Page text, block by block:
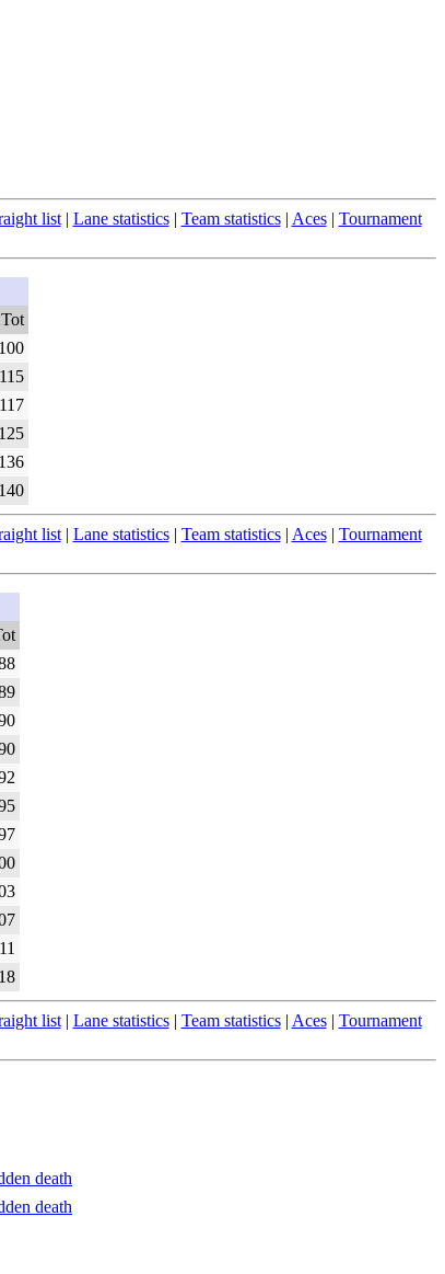
list| Lane statistics| Team statistics| Aces| Tournament
Tot
100
115
117
125
136
140
list| Lane statistics| Team statistics| Aces| Tournament
list| Lane statistics| Team statistics| Aces| Tournament
death
death